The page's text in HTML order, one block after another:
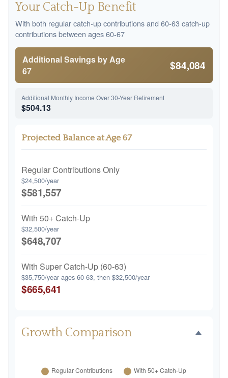
Your Catch-Up Benefit
With both regular catch-up contributions and 60-63 catch-up
contributions between ages 60-67
Additional Savings by Age
67
$84,084
Additional Monthly Income Over 30-Year Retirement
$504.13
Projected Balance at Age 67
Regular Contributions Only
$24,500/year
$581,557
With 50+ Catch-Up
$32,500/year
$648,707
With Super Catch-Up (60-63)
$35,750/year ages 60-63, then $32,500/year
$665,641
Growth Comparison